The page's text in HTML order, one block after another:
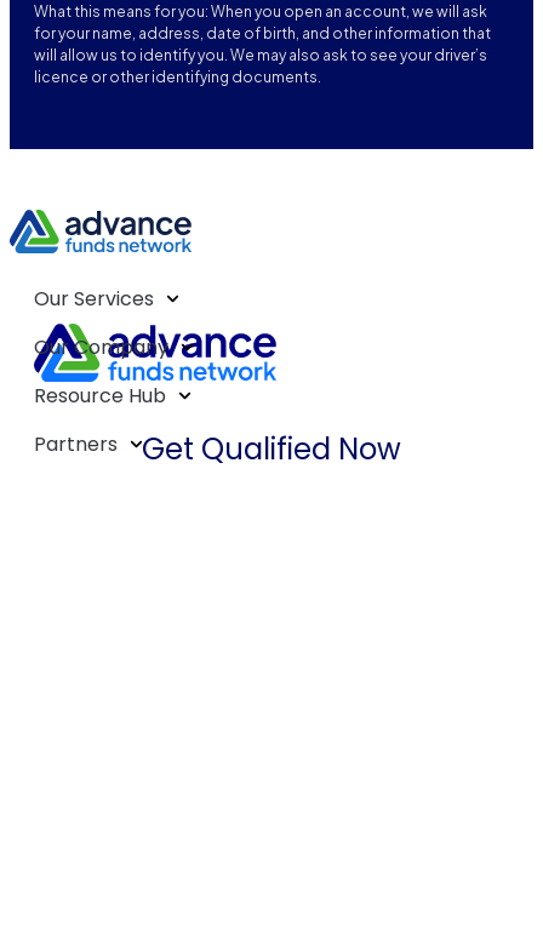
What this means for you: When you open an account, we will ask
for your name, address, date of birth, and other information that
will allow us to identify you. We may also ask to see your driver’s
licence or other identifying documents.
Our Services
Our Company
Resource Hub
Partners
Get Qualified Now